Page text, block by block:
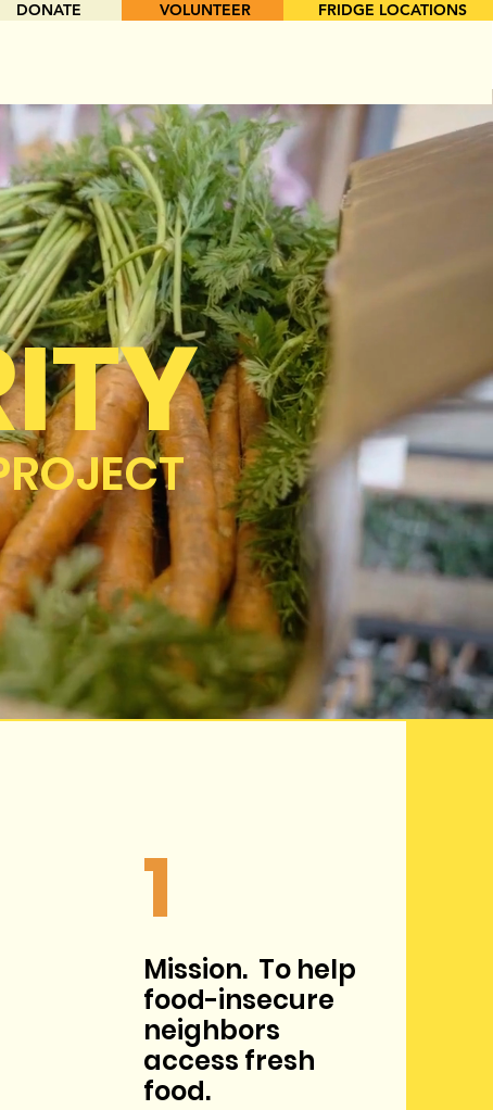
DONATE VOLUNTEER FRIDGE LOCATIONS
1
Mission. To help
food-insecure
neighbors
access fresh
food.